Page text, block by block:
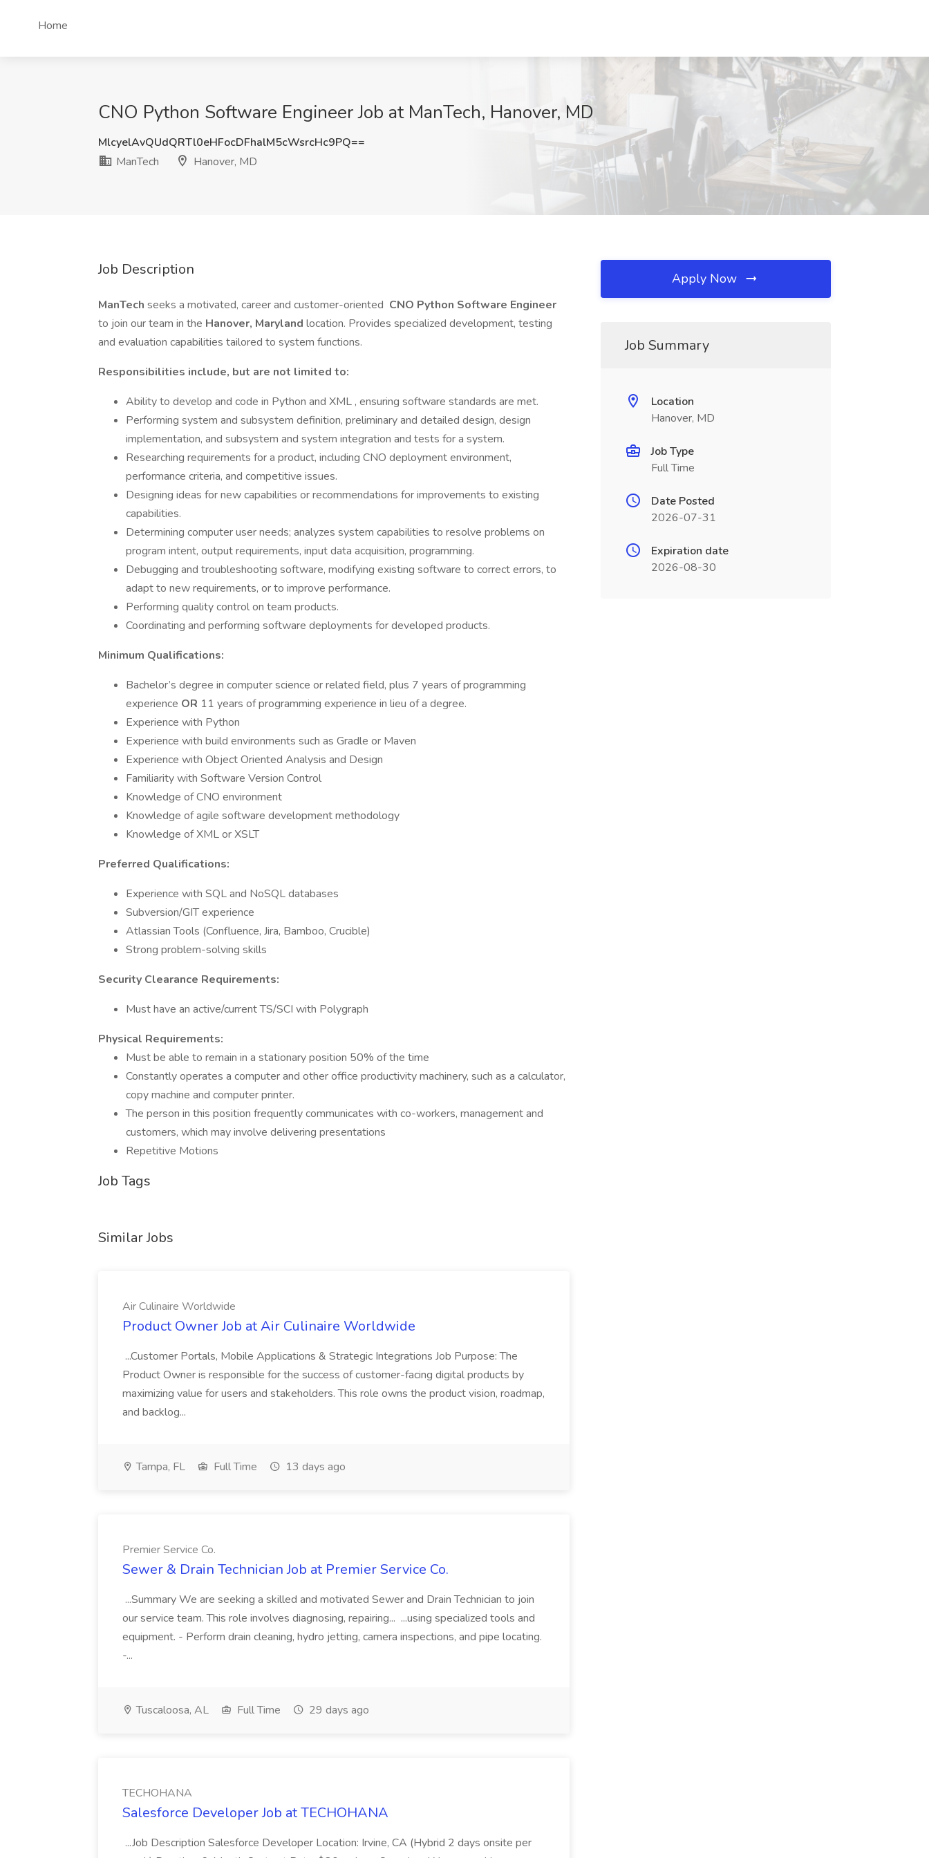
Home
CNO Python Software Engineer Job at ManTech, Hanover, MD
MlcyelAvQUdQRTl0eHFocDFhalM5cWsrcHc9PQ==
ManTech
Hanover, MD
Job Description
ManTech seeks a motivated, career and customer-oriented CNO Python Software Engineer
to join our team in the Hanover, Maryland location. Provides specialized development, testing
and evaluation capabilities tailored to system functions.
Responsibilities include, but are not limited to:
Ability to develop and code in Python and XML , ensuring software standards are met.
Performing system and subsystem definition, preliminary and detailed design, design
implementation, and subsystem and system integration and tests for a system.
Researching requirements for a product, including CNO deployment environment,
performance criteria, and competitive issues.
Designing ideas for new capabilities or recommendations for improvements to existing
capabilities.
Determining computer user needs; analyzes system capabilities to resolve problems on
program intent, output requirements, input data acquisition, programming.
Debugging and troubleshooting software, modifying existing software to correct errors, to
adapt to new requirements, or to improve performance.
Performing quality control on team products.
Coordinating and performing software deployments for developed products.
Minimum Qualifications:
Bachelor’s degree in computer science or related field, plus 7 years of programming
experience OR 11 years of programming experience in lieu of a degree.
Experience with Python
Experience with build environments such as Gradle or Maven
Experience with Object Oriented Analysis and Design
Familiarity with Software Version Control
Knowledge of CNO environment
Knowledge of agile software development methodology
Knowledge of XML or XSLT
Preferred Qualifications:
Experience with SQL and NoSQL databases
Subversion/GIT experience
Atlassian Tools (Confluence, Jira, Bamboo, Crucible)
Strong problem-solving skills
Security Clearance Requirements:
Must have an active/current TS/SCI with Polygraph
Physical Requirements:
Must be able to remain in a stationary position 50% of the time
Constantly operates a computer and other office productivity machinery, such as a calculator,
copy machine and computer printer.
The person in this position frequently communicates with co-workers, management and
customers, which may involve delivering presentations
Repetitive Motions
Job Tags
Similar Jobs
Air Culinaire Worldwide
Product Owner Job at Air Culinaire Worldwide
...Customer Portals, Mobile Applications & Strategic Integrations Job Purpose: The
Product Owner is responsible for the success of customer-facing digital products by
maximizing value for users and stakeholders. This role owns the product vision, roadmap,
and backlog...
Tampa, FL Full Time 13 days ago
Premier Service Co.
Sewer & Drain Technician Job at Premier Service Co.
...Summary We are seeking a skilled and motivated Sewer and Drain Technician to join
our service team. This role involves diagnosing, repairing... ...using specialized tools and
equipment. - Perform drain cleaning, hydro jetting, camera inspections, and pipe locating.
-...
Tuscaloosa, AL Full Time 29 days ago
TECHOHANA
Salesforce Developer Job at TECHOHANA
...Job Description Salesforce Developer Location: Irvine, CA (Hybrid 2 days onsite per
Apply Now
Job Summary
Location
Hanover, MD
Job Type
Full Time
Date Posted
2026-07-31
Expiration date
2026-08-30